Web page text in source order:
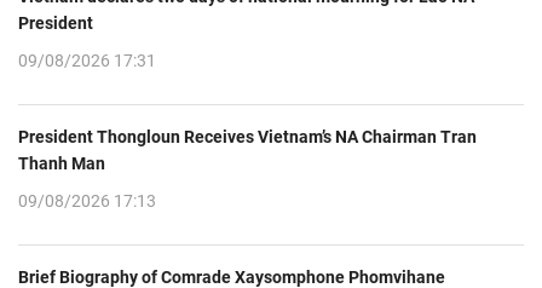
President
09/08/2026 17:31
President Thongloun Receives Vietnam’s NA Chairman Tran
Thanh Man
09/08/2026 17:13
Brief Biography of Comrade Xaysomphone Phomvihane